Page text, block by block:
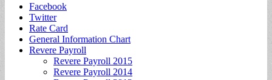
Sub
menu
Facebook
Twitter
Rate Card
General Information Chart
Revere Payroll
Revere Payroll 2015
Revere Payroll 2014